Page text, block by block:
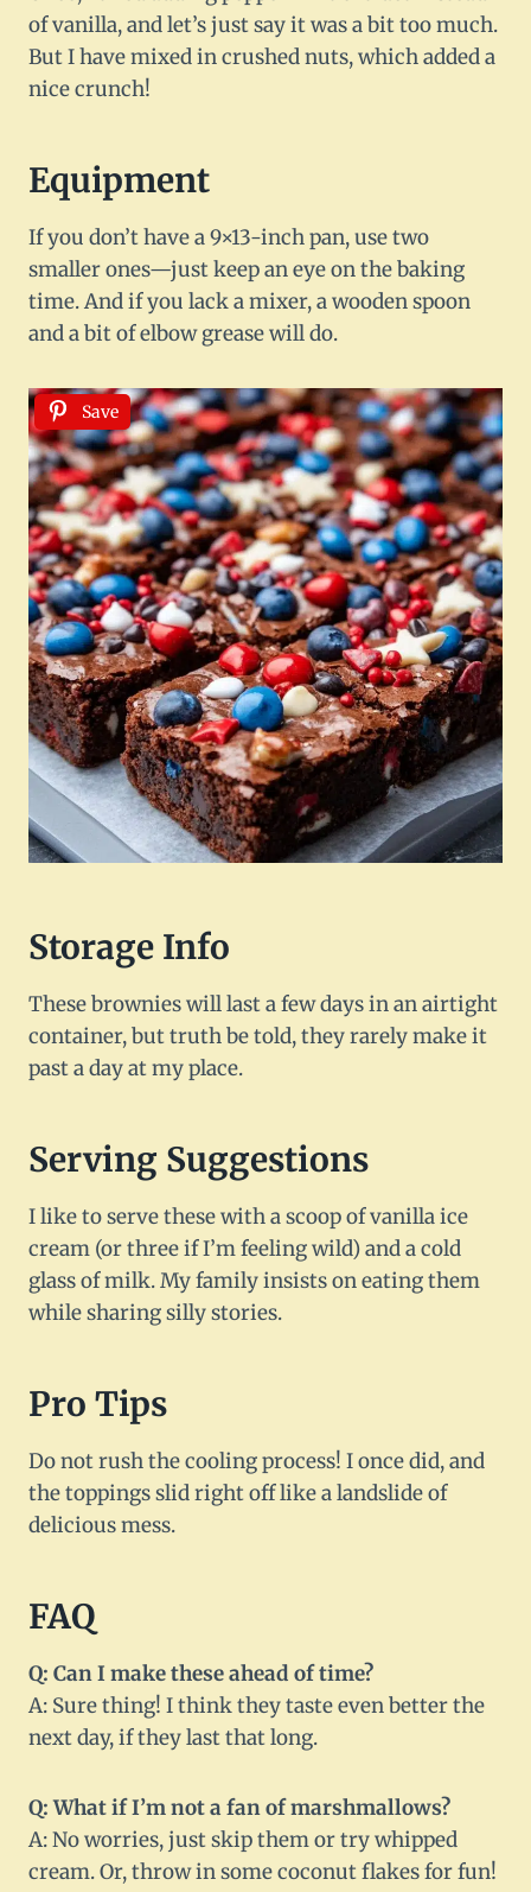
of vanilla, and let’s just say it was a bit too much.
But I have mixed in crushed nuts, which added a
nice crunch!
Equipment
If you don’t have a 9×13-inch pan, use two
smaller ones—just keep an eye on the baking
time. And if you lack a mixer, a wooden spoon
and a bit of elbow grease will do.
Save
Storage Info
These brownies will last a few days in an airtight
container, but truth be told, they rarely make it
past a day at my place.
Serving Suggestions
I like to serve these with a scoop of vanilla ice
cream (or three if I’m feeling wild) and a cold
glass of milk. My family insists on eating them
while sharing silly stories.
Pro Tips
Do not rush the cooling process! I once did, and
the toppings slid right off like a landslide of
delicious mess.
FAQ
Q: Can I make these ahead of time?
A: Sure thing! I think they taste even better the
next day, if they last that long.
Q: What if I’m not a fan of marshmallows?
A: No worries, just skip them or try whipped
cream. Or, throw in some coconut flakes for fun!